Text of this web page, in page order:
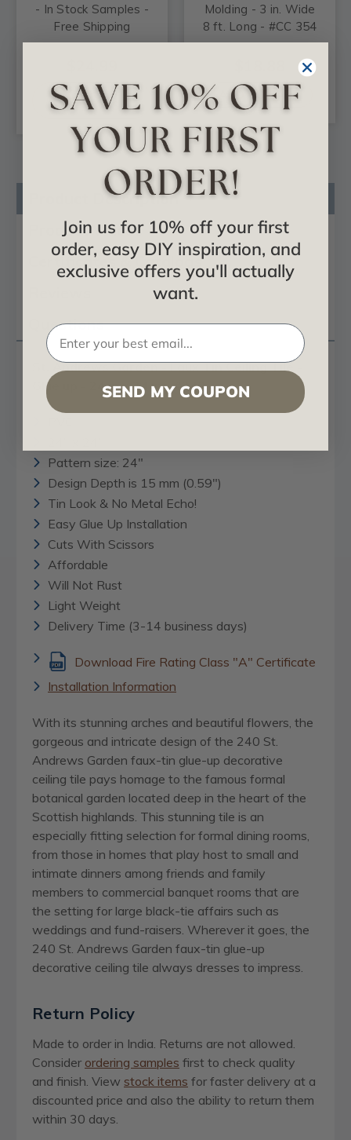
- In Stock Samples -
Free Shipping
CHOOSE
OPTIONS
Molding - 3 in. Wide
8 ft. Long - #CC 354
ADD TO CART
Product Description
Product Videos
Certificates & Catalogs
Questions
St. Andrews Garden - Faux Tin Ceiling Tile -
Glue up - 24 in x 24 in - #240
Pattern size: 24"
Design Depth is 15 mm (0.59")
Tin Look & No Metal Echo!
Easy Glue Up Installation
Cuts With Scissors
Affordable
Will Not Rust
Light Weight
Delivery Time (3-14 business days)
Download Fire Rating Class "A" Certificate
Installation Information
With its stunning arches and beautiful flowers, the
gorgeous and intricate design of the 240 St.
Andrews Garden faux-tin glue-up decorative
ceiling tile pays homage to the famous formal
botanical garden located deep in the heart of the
Scottish highlands. This stunning tile is an
especially fitting selection for formal dining rooms,
from those in homes that play host to small and
intimate dinners among friends and family
members to commercial banquet rooms that are
the setting for large black-tie affairs such as
weddings and fund-raisers. Wherever it goes, the
240 St. Andrews Garden faux-tin glue-up
decorative ceiling tile always dresses to impress.
Return Policy
Made to order in India. Returns are not allowed.
Consider ordering samples first to check quality
and finish. View stock items for faster delivery at a
discounted price and also the ability to return them
within 30 days.
Join us for 10% off your first
order, easy DIY inspiration, and
exclusive offers you'll actually
want.
SEND MY COUPON